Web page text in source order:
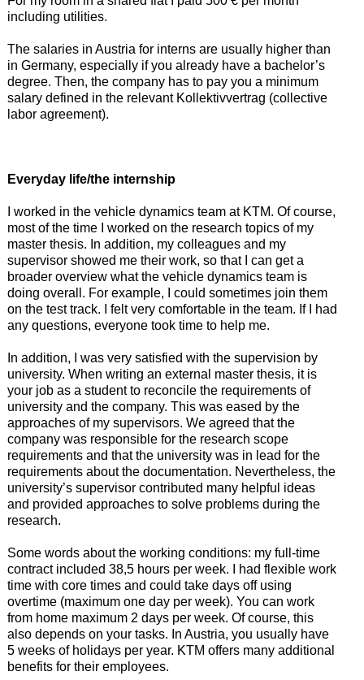
including utilities.
The salaries in Austria for interns are usually higher than
in Germany, especially if you already have a bachelor’s
degree. Then, the company has to pay you a minimum
salary defined in the relevant Kollektivvertrag (collective
labor agreement).
Everyday life/the internship
I worked in the vehicle dynamics team at KTM. Of course,
most of the time I worked on the research topics of my
master thesis. In addition, my colleagues and my
supervisor showed me their work, so that I can get a
broader overview what the vehicle dynamics team is
doing overall. For example, I could sometimes join them
on the test track. I felt very comfortable in the team. If I had
any questions, everyone took time to help me.
In addition, I was very satisfied with the supervision by
university. When writing an external master thesis, it is
your job as a student to reconcile the requirements of
university and the company. This was eased by the
approaches of my supervisors. We agreed that the
company was responsible for the research scope
requirements and that the university was in lead for the
requirements about the documentation. Nevertheless, the
university’s supervisor contributed many helpful ideas
and provided approaches to solve problems during the
research.
Some words about the working conditions: my full-time
contract included 38,5 hours per week. I had flexible work
time with core times and could take days off using
overtime (maximum one day per week). You can work
from home maximum 2 days per week. Of course, this
also depends on your tasks. In Austria, you usually have
5 weeks of holidays per year. KTM offers many additional
benefits for their employees.